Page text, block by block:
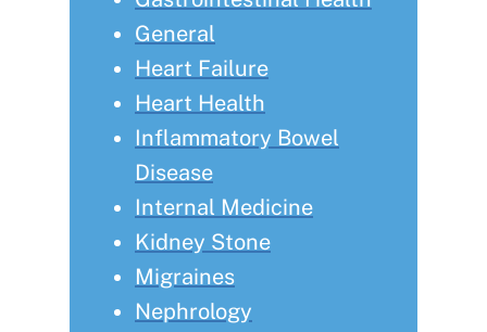
General
Heart Failure
Heart Health
Inflammatory Bowel
Disease
Internal Medicine
Kidney Stone
Migraines
Nephrology